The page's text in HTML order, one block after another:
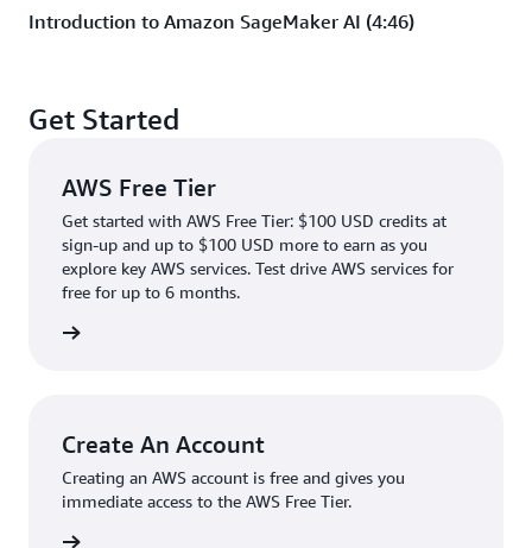
Introduction to Amazon SageMaker AI (4:46)
Get Started
AWS Free Tier
Get started with AWS Free Tier: $100 USD credits at
sign-up and up to $100 USD more to earn as you
explore key AWS services. Test drive AWS services for
free for up to 6 months.
Create An Account
Creating an AWS account is free and gives you
immediate access to the AWS Free Tier.